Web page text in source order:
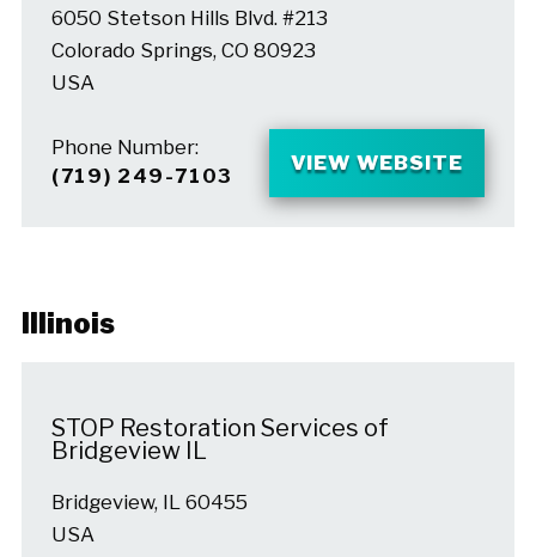
6050 Stetson Hills Blvd. #213
Colorado Springs, CO 80923
USA
Phone Number:
(719) 249-7103
VIEW WEBSITE
Illinois
STOP Restoration Services of
Bridgeview IL
Bridgeview, IL 60455
USA